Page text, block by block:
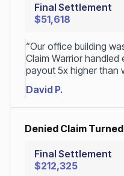
Final Settlement
$51,618
“Our office building
Claim Warrior
payout 5x higher than
David P.
Denied Claim
Final Settlement
$212,325